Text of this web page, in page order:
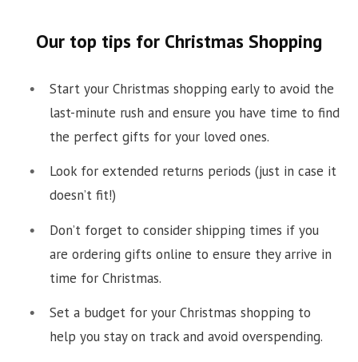
Our top tips for Christmas Shopping
Start your Christmas shopping early to avoid the
last-minute rush and ensure you have time to find
the perfect gifts for your loved ones.
Look for extended returns periods (just in case it
doesn’t fit!)
Don’t forget to consider shipping times if you
are ordering gifts online to ensure they arrive in
time for Christmas.
Set a budget for your Christmas shopping to
help you stay on track and avoid overspending.